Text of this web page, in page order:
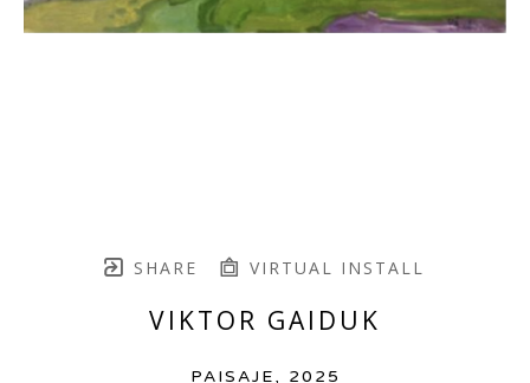
SHARE VIRTUAL INSTALL
VIKTOR GAIDUK
PAISAJE, 2025